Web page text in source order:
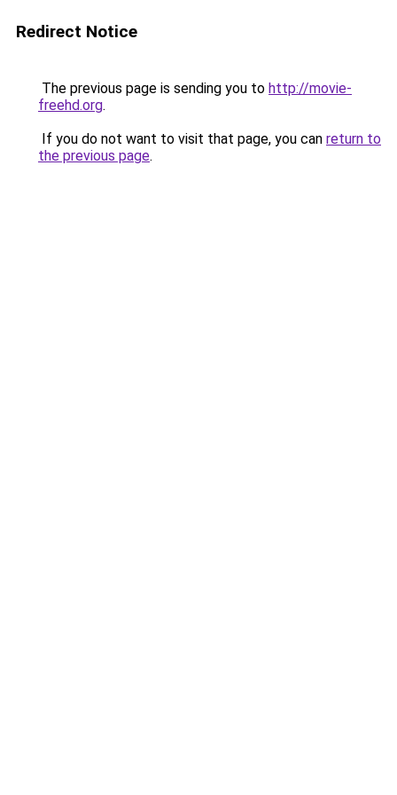
Redirect Notice
The previous page is sending you to http://movie-
freehd.org.
If you do not want to visit that page, you can return to
the previous page.